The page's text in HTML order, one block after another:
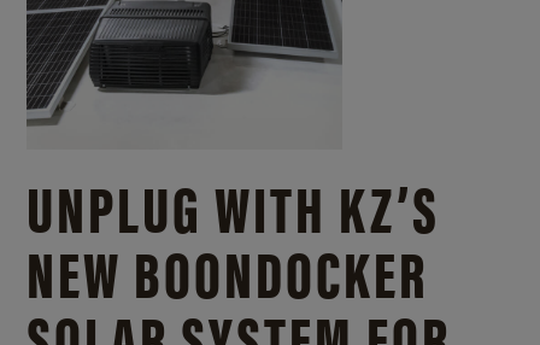
UNPLUG WITH KZ’S
NEW BOONDOCKER